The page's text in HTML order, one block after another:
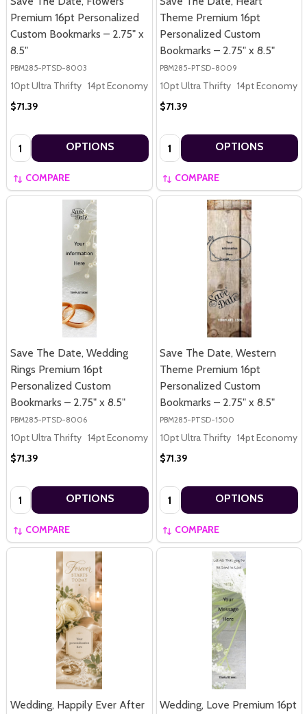
Premium 16pt Personalized
Custom Bookmarks – 2.75" x
8.5"
PBM285-PTSD-8003
10pt Ultra Thrifty 14pt Economy
16pt Premium
$71.39
Quantity: OPTIONS
COMPARE
Theme Premium 16pt
Personalized Custom
Bookmarks – 2.75" x 8.5"
PBM285-PTSD-8009
10pt Ultra Thrifty 14pt Economy
$71.39
Quantity: OPTIONS
COMPARE
Save The Date, Wedding
Rings Premium 16pt
Personalized Custom
Bookmarks – 2.75" x 8.5"
PBM285-PTSD-8006
10pt Ultra Thrifty 14pt Economy
16pt Premium
$71.39
Quantity: OPTIONS
COMPARE
Save The Date, Western
Theme Premium 16pt
Personalized Custom
Bookmarks – 2.75" x 8.5"
PBM285-PTSD-1500
10pt Ultra Thrifty 14pt Economy
$71.39
Quantity: OPTIONS
COMPARE
Wedding, Happily Ever After
Wedding, Love Premium 16pt